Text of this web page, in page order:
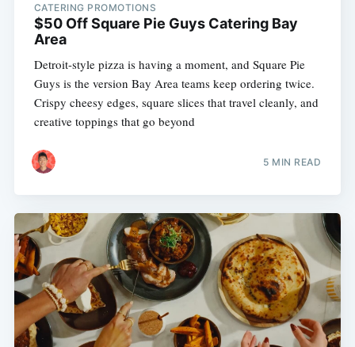
CATERING PROMOTIONS
$50 Off Square Pie Guys Catering Bay
Area
Detroit-style pizza is having a moment, and Square Pie
Guys is the version Bay Area teams keep ordering twice.
Crispy cheesy edges, square slices that travel cleanly, and
creative toppings that go beyond
5 MIN READ